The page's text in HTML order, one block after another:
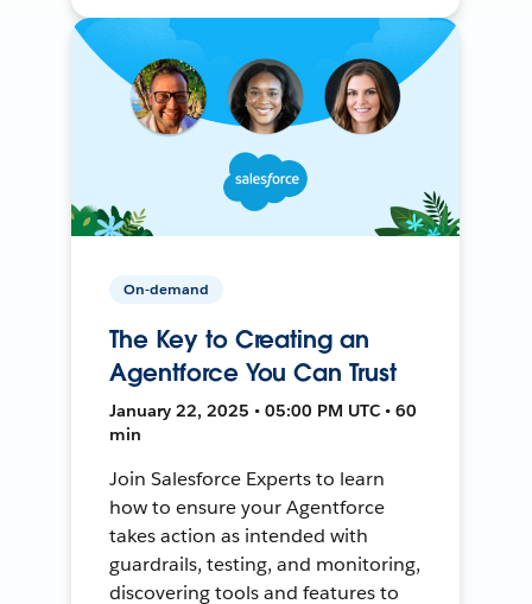
On-demand
The Key to Creating an
Agentforce You Can Trust
January 22, 2025 • 05:00 PM UTC • 60
min
Join Salesforce Experts to learn
how to ensure your Agentforce
takes action as intended with
guardrails, testing, and monitoring,
discovering tools and features to